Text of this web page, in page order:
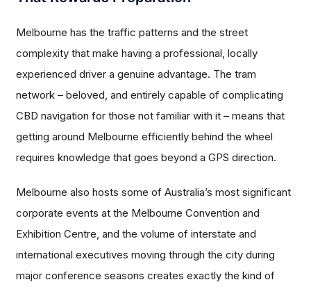
Melbourne has the traffic patterns and the street
complexity that make having a professional, locally
experienced driver a genuine advantage. The tram
network – beloved, and entirely capable of complicating
CBD navigation for those not familiar with it – means that
getting around Melbourne efficiently behind the wheel
requires knowledge that goes beyond a GPS direction.
Melbourne also hosts some of Australia’s most significant
corporate events at the Melbourne Convention and
Exhibition Centre, and the volume of interstate and
international executives moving through the city during
major conference seasons creates exactly the kind of